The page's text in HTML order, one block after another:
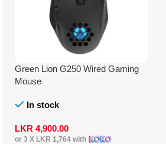
Green Lion G250 Wired Gaming
Mouse
In stock
LKR4,900.00
or 3 X LKR 1,764 with